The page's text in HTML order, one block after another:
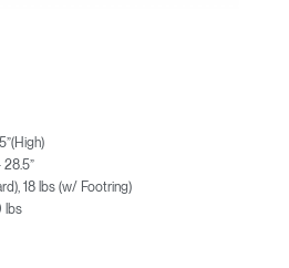
18 lbs (w/ Footring)
lbs